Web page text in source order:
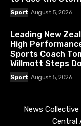
Sport August 5, 2026
Leading New
High
Sports Coach
Willmott Steps
Sport August 5, 2026
News
Central